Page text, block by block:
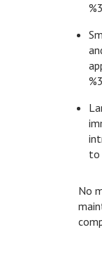
to
No